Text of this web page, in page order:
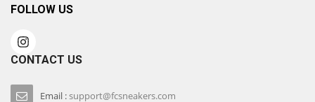
FOLLOW US
CONTACT US
Email :support@fcsneakers.com